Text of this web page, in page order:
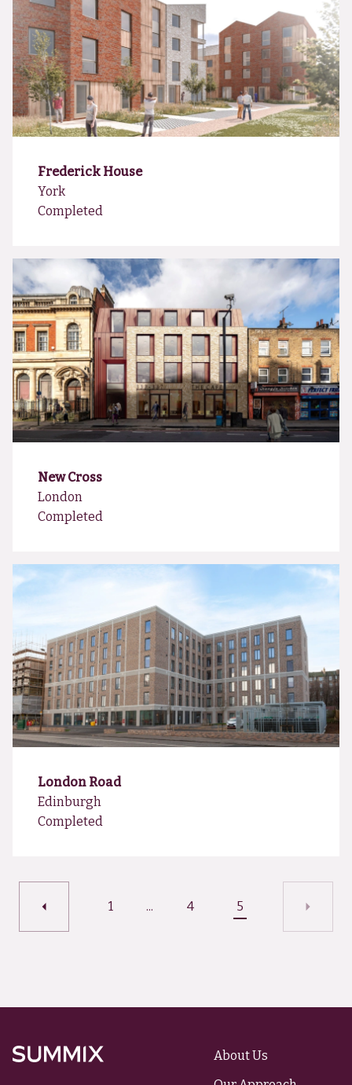
Frederick House
York
Completed
New Cross
London
Completed
London Road
Edinburgh
Completed
1 ... 4 5
About Us